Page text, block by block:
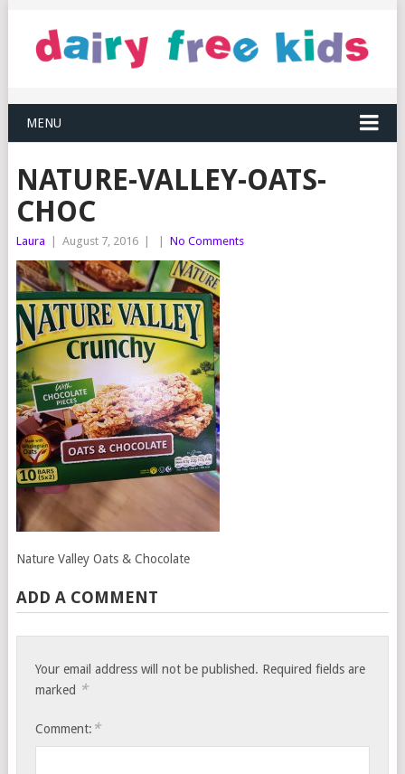
MENU
NATURE-VALLEY-OATS-
CHOC
Laura August 7, 2016 No Comments
Nature Valley Oats & Chocolate
ADD A COMMENT
Your email address will not be published. Required fields are
marked *
Comment: *